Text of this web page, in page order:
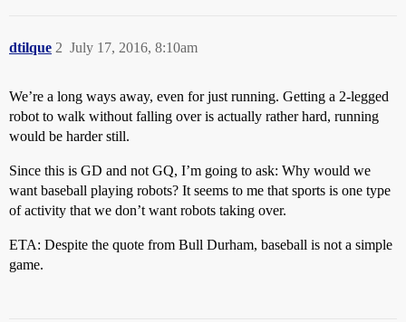
dtilque July 17, 2016, 8:10am
2
We’re a long ways away, even for just running. Getting a 2-legged
robot to walk without falling over is actually rather hard, running
would be harder still.
Since this is GD and not GQ, I’m going to ask: Why would we
want baseball playing robots? It seems to me that sports is one type
of activity that we don’t want robots taking over.
ETA: Despite the quote from Bull Durham, baseball is not a simple
game.